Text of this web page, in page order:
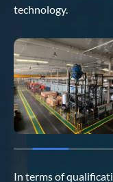
technology.
In terms of